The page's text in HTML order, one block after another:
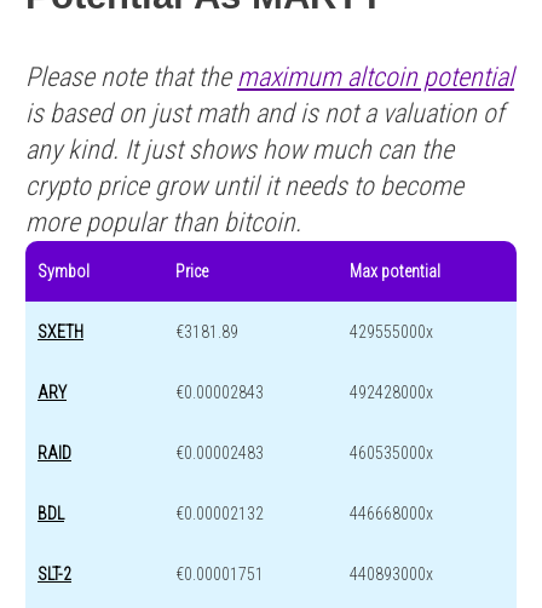
Please note that the maximum altcoin potential
is based on just math and is not a valuation of
any kind. It just shows how much can the
crypto price grow until it needs to become
more popular than bitcoin.
Symbol Price Max potential
SXETH €3181.89 429555000x
ARY €0.00002843 492428000x
RAID €0.00002483 460535000x
BDL €0.00002132 446668000x
SLT-2 €0.00001751 440893000x